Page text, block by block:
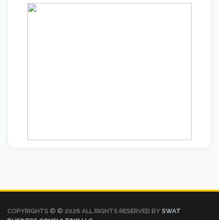
COPYRIGHTS © © 2026 ALL RIGHTS RESERVED BY SWAT